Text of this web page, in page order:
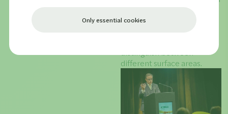
a number of stands for
distinguish between
different surface areas.
Only essential cookies